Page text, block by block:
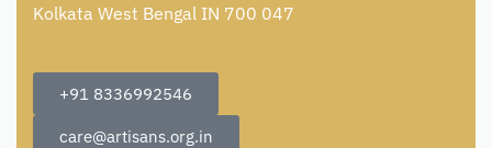
Kolkata West Bengal IN 700 047
+91 8336992546
care@artisans.org.in